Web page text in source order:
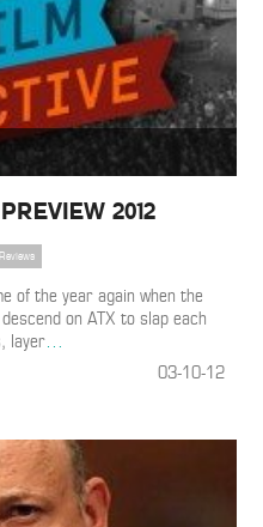
2012
of the year again when the
on ATX to slap each
layer…
03-10-12